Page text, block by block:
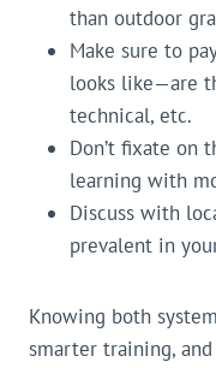
than outdoor
Make sure to
looks like—are
technical, etc.
Don’t fixate on
learning with
Discuss with
prevalent in
Knowing both
smarter training,